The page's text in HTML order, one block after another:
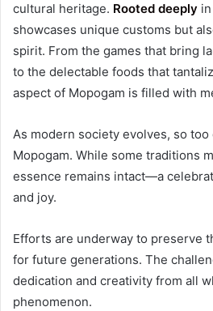
cultural heritage. Rooted deeply
showcases unique customs but
spirit. From the games that bring
to the delectable foods that
aspect of Mopogam is filled with
As modern society evolves, so
Mopogam. While some traditions
essence remains intact—a
and joy.
Efforts are underway to preserve
for future generations. The
dedication and creativity from all
phenomenon.